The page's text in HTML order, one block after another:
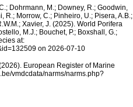
Dohrmann, M.; Downey, R.; Goodwin,
R.; Morrow, C.; Pinheiro, U.; Pisera, A.B.;
Xavier, J. (2025). World Porifera
M.J.; Bouchet, P.; Boxshall, G.;
at:
on 2026-07-10
European Register of Marine
vmdcdata/narms/narms.php?